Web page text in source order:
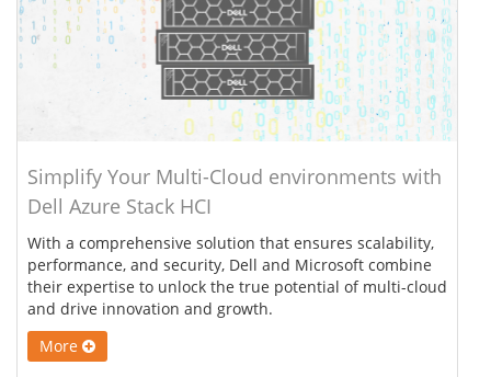
Simplify Your Multi-Cloud environments with
Dell Azure Stack HCI
With a comprehensive solution that ensures scalability,
performance, and security, Dell and Microsoft combine
their expertise to unlock the true potential of multi-cloud
and drive innovation and growth.
More